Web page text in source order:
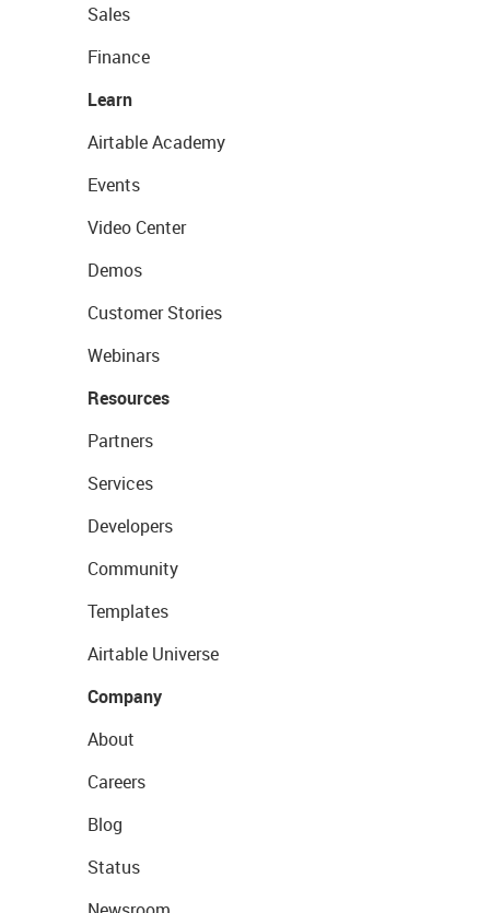
Sales
Finance
Learn
Airtable Academy
Events
Video Center
Demos
Customer Stories
Webinars
Resources
Partners
Services
Developers
Community
Templates
Airtable Universe
Company
About
Careers
Blog
Status